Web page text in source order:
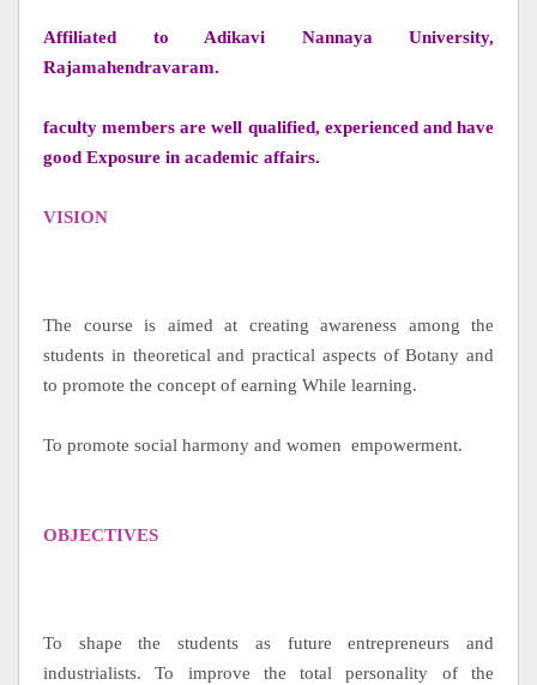
Affiliated to Adikavi Nannaya University,
Rajamahendravaram.
faculty members are well qualified, experienced and have
good Exposure in academic affairs.
VISION
The course is aimed at creating awareness among the
students in theoretical and practical aspects of Botany and
to promote the concept of earning While learning.
To promote social harmony and women empowerment.
OBJECTIVES
To shape the students as future entrepreneurs and
industrialists. To improve the total personality of the